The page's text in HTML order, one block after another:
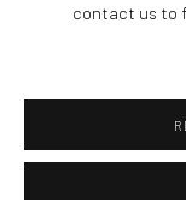
contact us to